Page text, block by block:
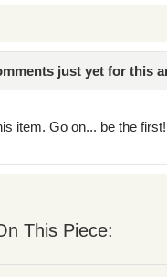
just yet for this
item. Go on... be the first!
This Piece: